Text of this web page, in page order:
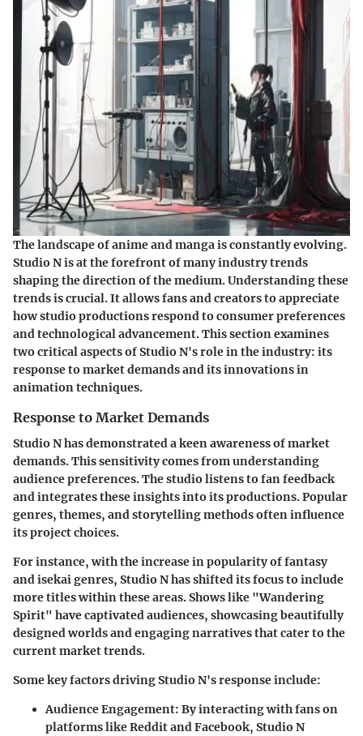
The landscape of anime and manga is constantly evolving.
Studio N is at the forefront of many industry trends
shaping the direction of the medium. Understanding these
trends is crucial. It allows fans and creators to appreciate
how studio productions respond to consumer preferences
and technological advancement. This section examines
two critical aspects of Studio N's role in the industry: its
response to market demands and its innovations in
animation techniques.
Response to Market Demands
Studio N has demonstrated a keen awareness of market
demands. This sensitivity comes from understanding
audience preferences. The studio listens to fan feedback
and integrates these insights into its productions. Popular
genres, themes, and storytelling methods often influence
its project choices.
For instance, with the increase in popularity of fantasy
and isekai genres, Studio N has shifted its focus to include
more titles within these areas. Shows like "Wandering
Spirit" have captivated audiences, showcasing beautifully
designed worlds and engaging narratives that cater to the
current market trends.
Some key factors driving Studio N's response include:
Audience Engagement: By interacting with fans on
platforms like Reddit and Facebook, Studio N